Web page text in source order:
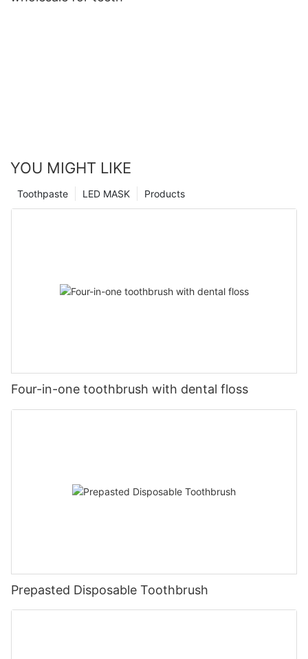
YOU MIGHT LIKE
Products
LED MASK
Toothpaste
Four-in-one toothbrush with dental floss
Prepasted Disposable Toothbrush